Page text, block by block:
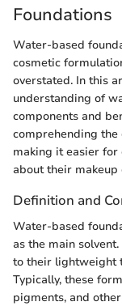
Foundations
Water-based
cosmetic
overstated. In this
understanding of
components and
comprehending the
making it easier for
about their makeup
Definition and
Water-based
as the main
to their lightweight
Typically, these
pigments, and